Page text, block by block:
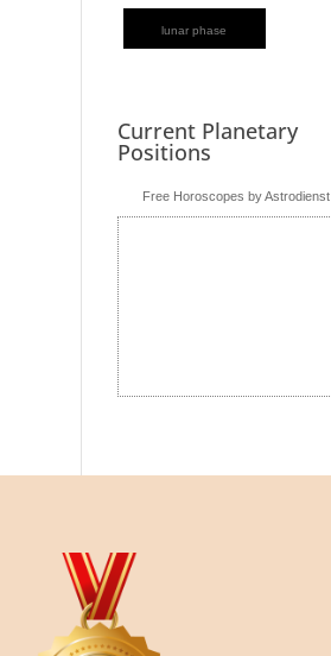
lunar phase
Current Planetary
Positions
Free Horoscopes by Astrodienst